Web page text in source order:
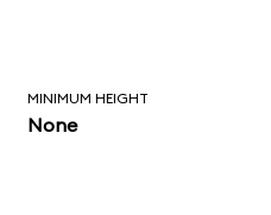
MINIMUM HEIGHT
None